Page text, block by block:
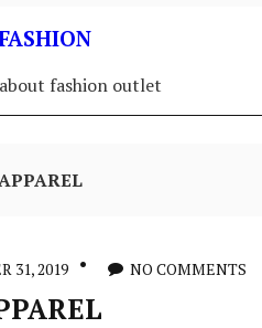
fashion outlet
31, 2019 NO COMMENTS